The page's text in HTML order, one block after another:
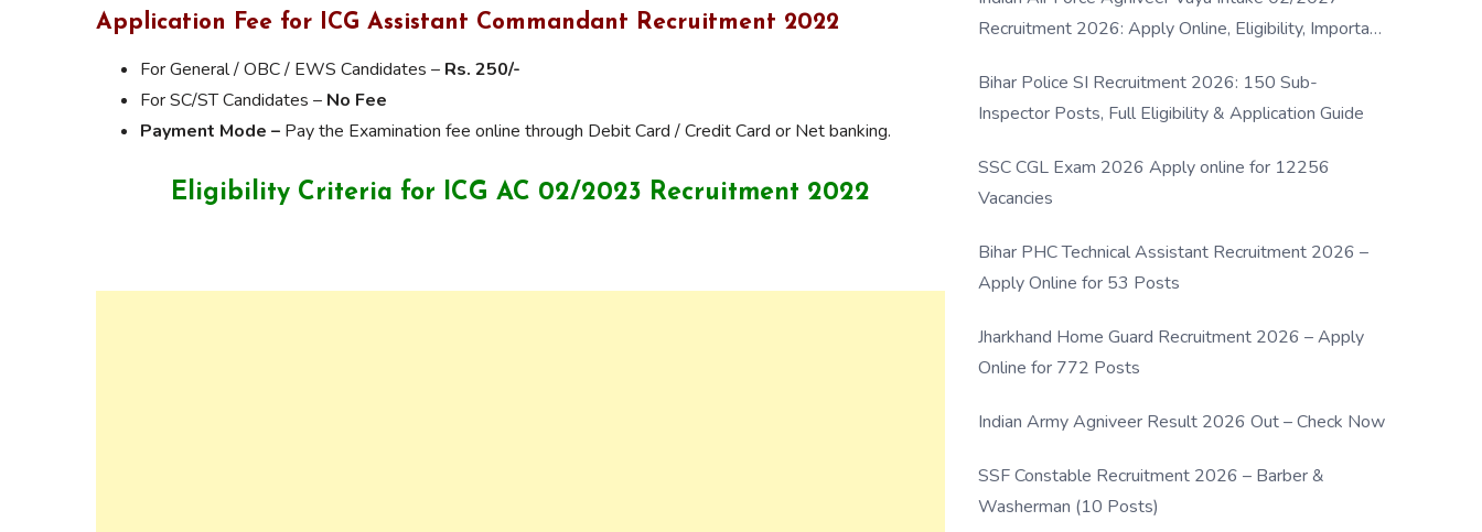
Application Fee for ICG Assistant Commandant Recruitment 2022
For General / OBC / EWS Candidates – Rs. 250/-
For SC/ST Candidates – No Fee
Payment Mode – Pay the Examination fee online through Debit Card / Credit Card or Net banking.
Eligibility Criteria for ICG AC 02/2023 Recruitment 2022
Recruitment 2026: Apply Online, Eligibility, Important
Bihar Police SI Recruitment 2026: 150 Sub-
Inspector Posts, Full Eligibility & Application Guide
SSC CGL Exam 2026 Apply online for 12256
Vacancies
Bihar PHC Technical Assistant Recruitment 2026 –
Apply Online for 53 Posts
Jharkhand Home Guard Recruitment 2026 – Apply
Online for 772 Posts
Indian Army Agniveer Result 2026 Out – Check Now
SSF Constable Recruitment 2026 – Barber &
Washerman (10 Posts)